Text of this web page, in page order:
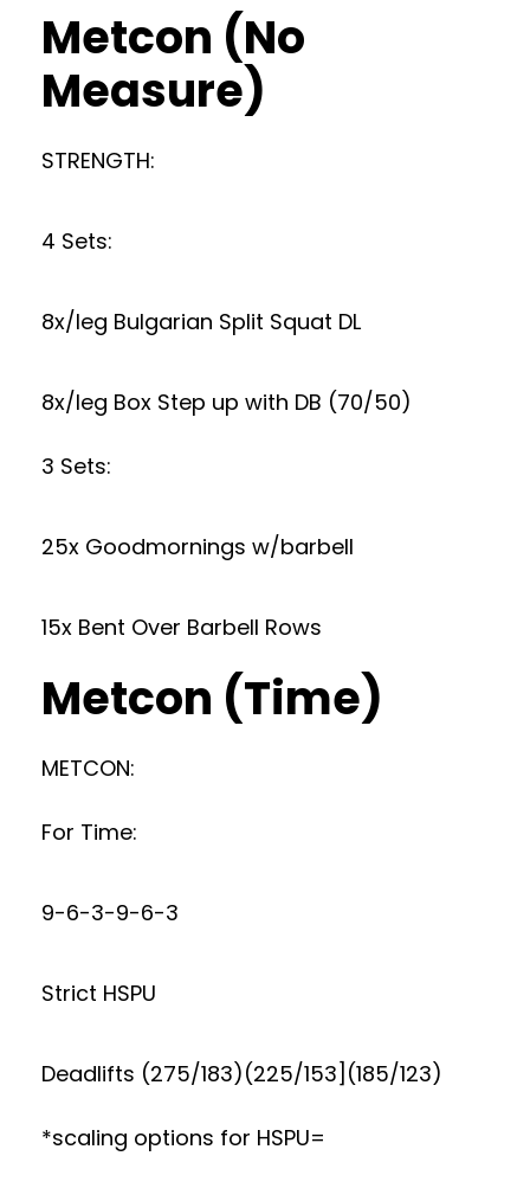
Metcon (No
Measure)
STRENGTH:
4 Sets:
8x/leg Bulgarian Split Squat DL
8x/leg Box Step up with DB (70/50)
3 Sets:
25x Goodmornings w/barbell
15x Bent Over Barbell Rows
Metcon (Time)
METCON:
For Time:
9-6-3-9-6-3
Strict HSPU
Deadlifts (275/183)(225/153](185/123)
*scaling options for HSPU=